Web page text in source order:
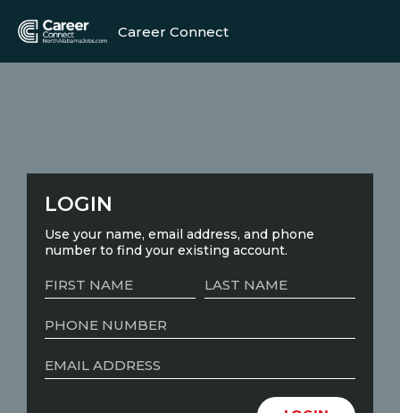
Career Connect
LOGIN
Use your name, email address, and phone
number to find your existing account.